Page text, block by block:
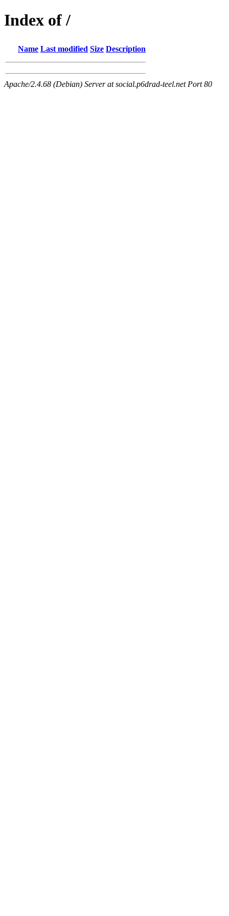
Index of /
Name Last modified Size Description
Apache/2.4.68 (Debian) Server at social.p6drad-teel.net Port 80